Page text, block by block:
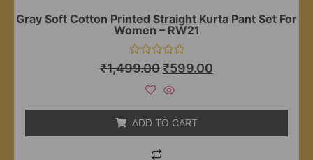
Gray Soft Cotton Printed Straight Kurta Pant Set For
Women – RW21
Rated
0
₹1,499.00₹599.00
ADD TO CART